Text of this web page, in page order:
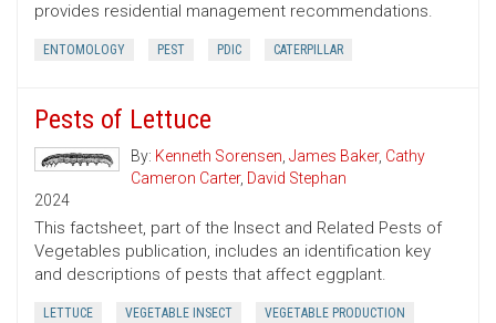
provides residential management recommendations.
ENTOMOLOGY PEST PDIC CATERPILLAR
Pests of Lettuce
By: Kenneth Sorensen, James Baker, Cathy
Cameron Carter, David Stephan
2024
This factsheet, part of the Insect and Related Pests of
Vegetables publication, includes an identification key
and descriptions of pests that affect eggplant.
LETTUCE VEGETABLE INSECT VEGETABLE PRODUCTION